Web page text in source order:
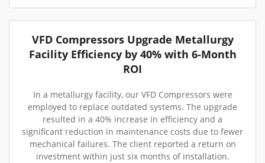
VFD Compressors Upgrade Metallurgy
Facility Efficiency by 40% with 6-Month
ROI
In a metallurgy facility, our VFD Compressors were
employed to replace outdated systems. The upgrade
resulted in a 40% increase in efficiency and a
significant reduction in maintenance costs due to fewer
mechanical failures. The client reported a return on
investment within just six months of installation.